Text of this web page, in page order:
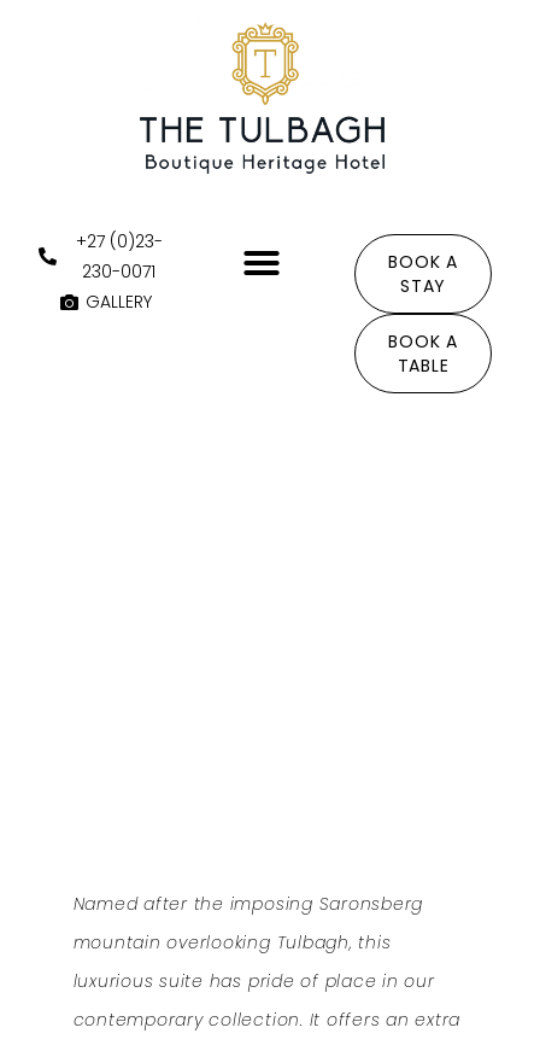
+27 (0)23-
230-0071
GALLERY
BOOK A
STAY
BOOK A
TABLE
Named after the imposing Saronsberg
mountain overlooking Tulbagh, this
luxurious suite has pride of place in our
contemporary collection. It offers an extra